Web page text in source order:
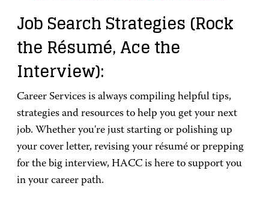
Job Search Strategies (Rock
the Résumé, Ace the
Interview):
Career Services is always compiling helpful tips,
strategies and resources to help you get your next
job. Whether you're just starting or polishing up
your cover letter, revising your résumé or prepping
for the big interview, HACC is here to support you
in your career path.